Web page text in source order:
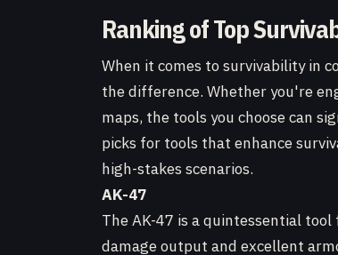
Ranking of Top
When it comes to survivability in
the difference. Whether you're
maps, the tools you choose can
picks for tools that enhance
high-stakes scenarios.
AK-47
The AK-47 is a quintessential
damage output and excellent